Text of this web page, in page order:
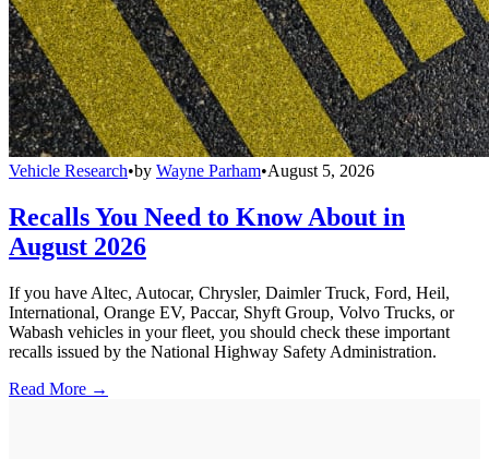
Vehicle Research•by Wayne Parham•August 5, 2026
Recalls You Need to Know About in
August 2026
If you have Altec, Autocar, Chrysler, Daimler Truck, Ford, Heil,
International, Orange EV, Paccar, Shyft Group, Volvo Trucks, or
Wabash vehicles in your fleet, you should check these important
recalls issued by the National Highway Safety Administration.
Read More →